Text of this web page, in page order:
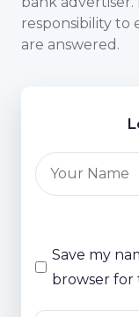
responsibility to
are answered.
Save my
browser for